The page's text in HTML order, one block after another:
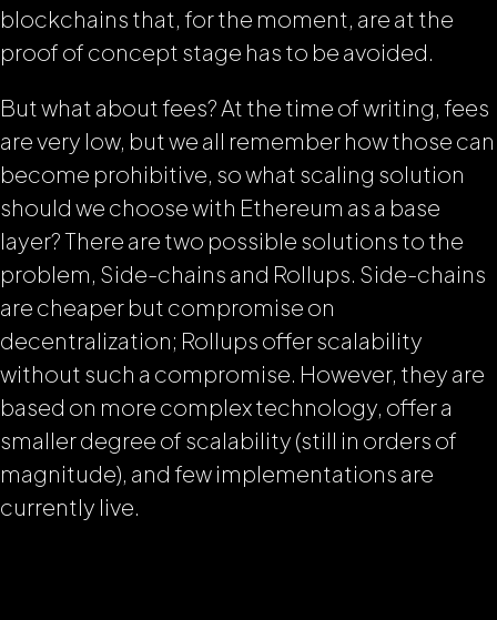
blockchains that, for the moment, are at the
proof of concept stage has to be avoided.
But what about fees? At the time of writing, fees
are very low, but we all remember how those can
become prohibitive, so what scaling solution
should we choose with Ethereum as a base
layer? There are two possible solutions to the
problem, Side-chains and Rollups. Side-chains
are cheaper but compromise on
decentralization; Rollups offer scalability
without such a compromise. However, they are
based on more complex technology, offer a
smaller degree of scalability (still in orders of
magnitude), and few implementations are
currently live.